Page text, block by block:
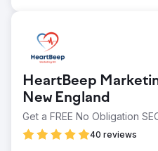
HeartBeep
New England
Get a FREE No Obligation
40 reviews